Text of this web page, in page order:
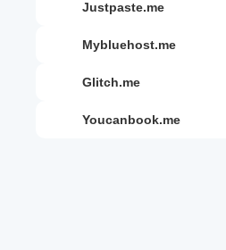
justpaste.me
mybluehost.me
glitch.me
youcanbook.me